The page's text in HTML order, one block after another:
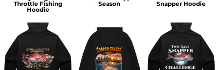
Throttle Fishing
Hoodie
Season
Snapper Hoodie